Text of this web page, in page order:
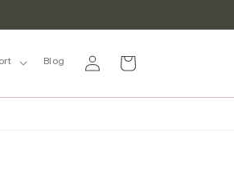
Blog
in
Cart